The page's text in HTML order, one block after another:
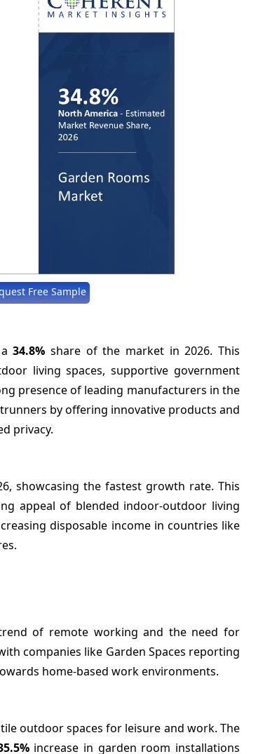
Free Sample
a34.8% share of the market in 2026. This
living spaces, supportive government
presence of leading manufacturers in the
by offering innovative products and
privacy.
showcasing the fastest growth rate. This
appeal of blended indoor-outdoor living
disposable income in countries like
of remote working and the need for
companies like Garden Spaces reporting
home-based work environments.
outdoor spaces for leisure and work. The
increase in garden room installations